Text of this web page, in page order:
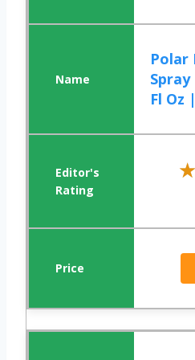
Polar
Fl Oz